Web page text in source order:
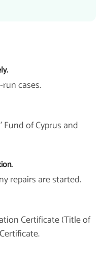
cases.
of Cyprus and
repairs are started.
Certificate (Title of